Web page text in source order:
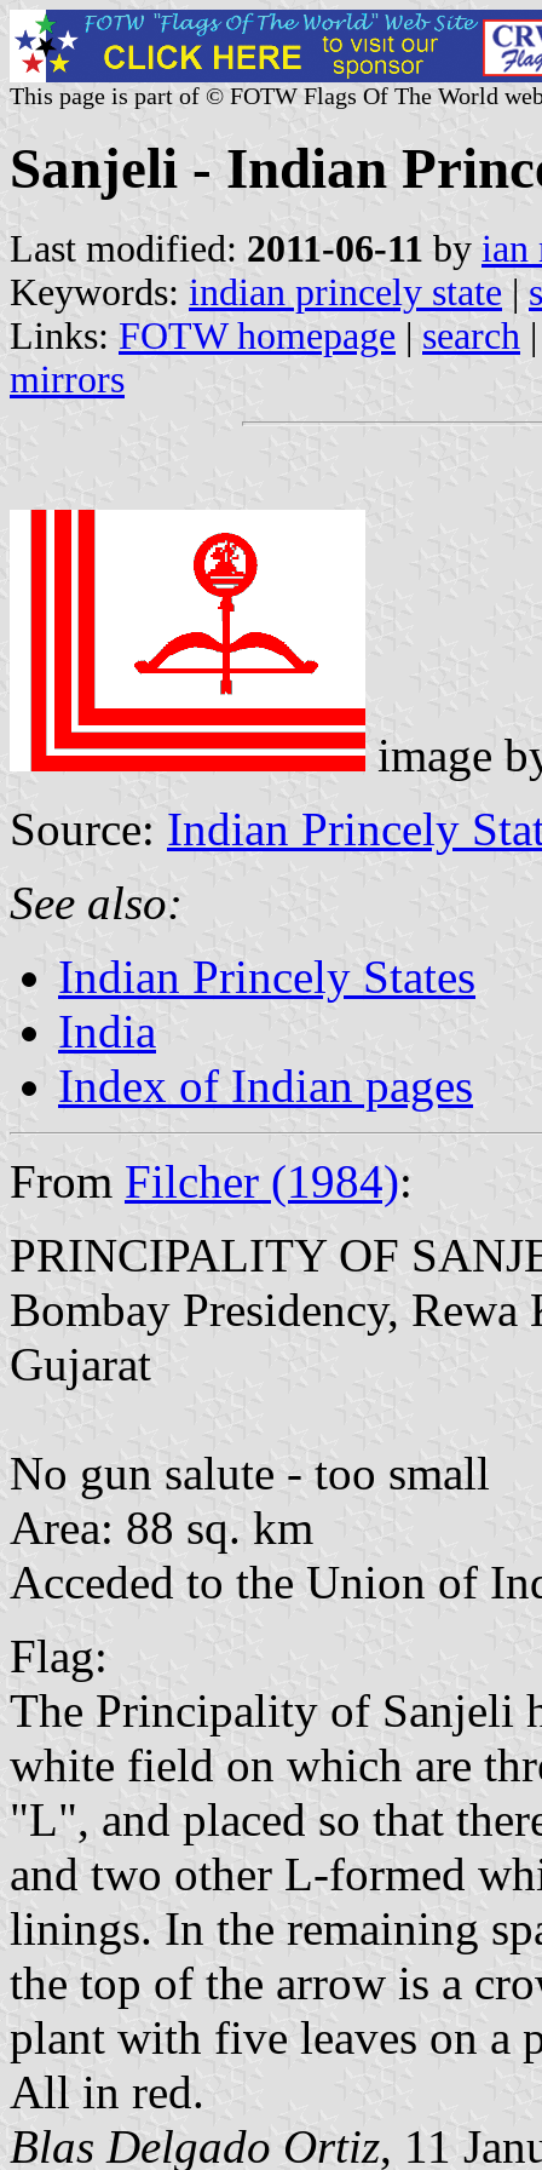
This page is part of © FOTW Flags Of The World
Sanjeli - Indian
Last modified: 2011-06-11 by ian
Keywords: indian princely state |
Links: FOTW homepage | search
mirrors
image
Source: Indian Princely
See also:
Indian Princely States
India
Index of Indian pages
From Filcher (1984):
PRINCIPALITY OF
Bombay Presidency, Rewa
Gujarat
No gun salute - too small
Area: 88 sq. km
Acceded to the Union of
Flag:
The Principality of Sanjeli
white field on which are
"L", and placed so that
and two other L-formed
linings. In the remaining
the top of the arrow is a
plant with five leaves on a
All in red.
Blas Delgado Ortiz, 11